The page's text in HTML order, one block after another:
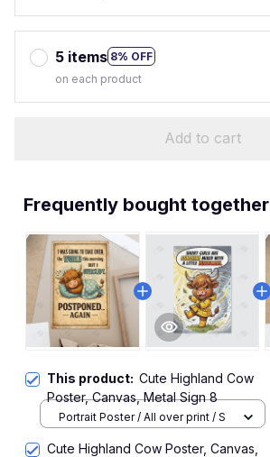
5 items 8% OFF
on each product
Add to cart
Frequently bought together
This product: Cute Highland Cow
Poster, Canvas, Metal Sign 8
Portrait Poster / All over print / S
Cute Highland Cow Poster, Canvas,